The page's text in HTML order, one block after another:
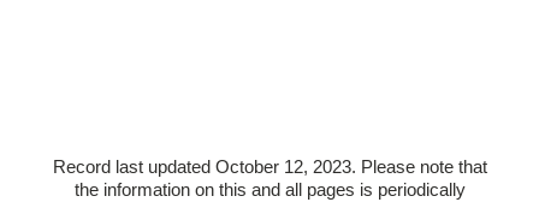
Record last updated October 12, 2023. Please note that
the information on this and all pages is periodically